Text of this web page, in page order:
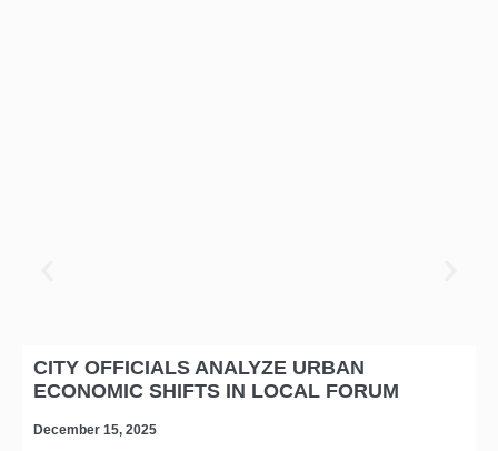
CITY OFFICIALS ANALYZE URBAN
ECONOMIC SHIFTS IN LOCAL FORUM
December 15, 2025